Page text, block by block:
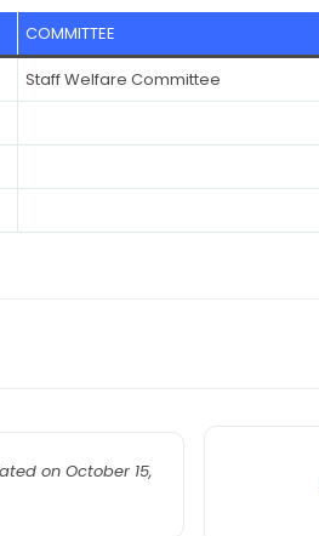
COMMITTEE
Staff Welfare Committee
on October 15,